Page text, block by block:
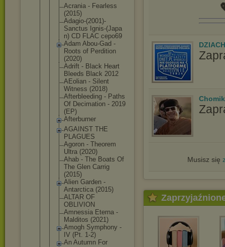
Acrania - Fearless
(2015)
Adagio-(2001)-
Sanctus Ignis-(Japa
n) CD FLAC cepo69
Adam Abou-Gad -
Roots of Perdition
(2020)
Adrift - Black Heart
Bleeds Black 2012
AEolian - Silent
Witness (2018)
Afterbleeding - Paths
Of Decimation - 2019
(EP)
Afterburner
AGAINST THE
PLAGUES
Agoron - Theorem
Ultra (2020)
Ahab - The Boats Of
The Glen Carrig
(2015)
Alien Garden -
Antarctica (2015)
ALTAR OF
OBLIVION
Amnessia Eterna -
Malditos (2021)
Amogh Symphony -
IV (Pt. 1-2)
An Autumn For
Musisz się